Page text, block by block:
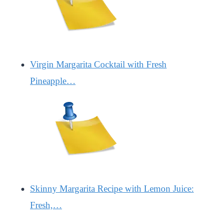
Virgin Margarita Cocktail with Fresh
Pineapple…
Skinny Margarita Recipe with Lemon Juice:
Fresh,…